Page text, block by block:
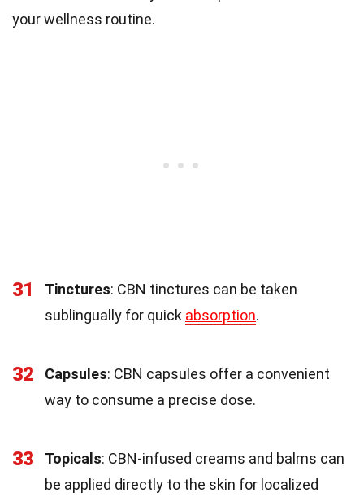
your wellness routine.
31 Tinctures: CBN tinctures can be taken
sublingually for quick absorption.
32 Capsules: CBN capsules offer a convenient
way to consume a precise dose.
33 Topicals: CBN-infused creams and balms can
be applied directly to the skin for localized